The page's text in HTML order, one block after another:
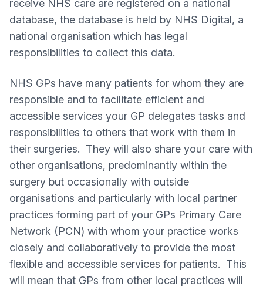
receive NHS care are registered on a national
database, the database is held by NHS Digital, a
national organisation which has legal
responsibilities to collect this data.
NHS GPs have many patients for whom they are
responsible and to facilitate efficient and
accessible services your GP delegates tasks and
responsibilities to others that work with them in
their surgeries. They will also share your care with
other organisations, predominantly within the
surgery but occasionally with outside
organisations and particularly with local partner
practices forming part of your GPs Primary Care
Network (PCN) with whom your practice works
closely and collaboratively to provide the most
flexible and accessible services for patients. This
will mean that GPs from other local practices will